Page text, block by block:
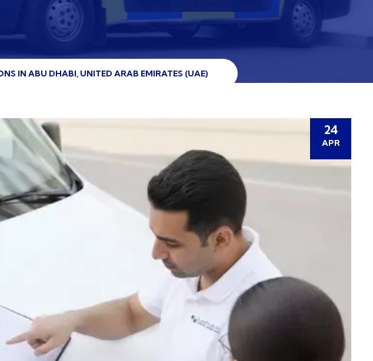
IN ABU DHABI, UNITED ARAB EMIRATES (UAE)
24
APR